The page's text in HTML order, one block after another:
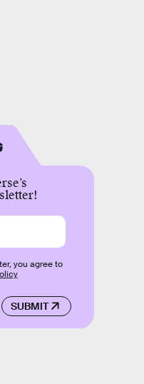
SUBMIT
you agree to